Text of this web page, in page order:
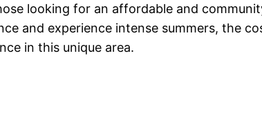
looking for an affordable and
and experience intense summers, the
in this unique area.